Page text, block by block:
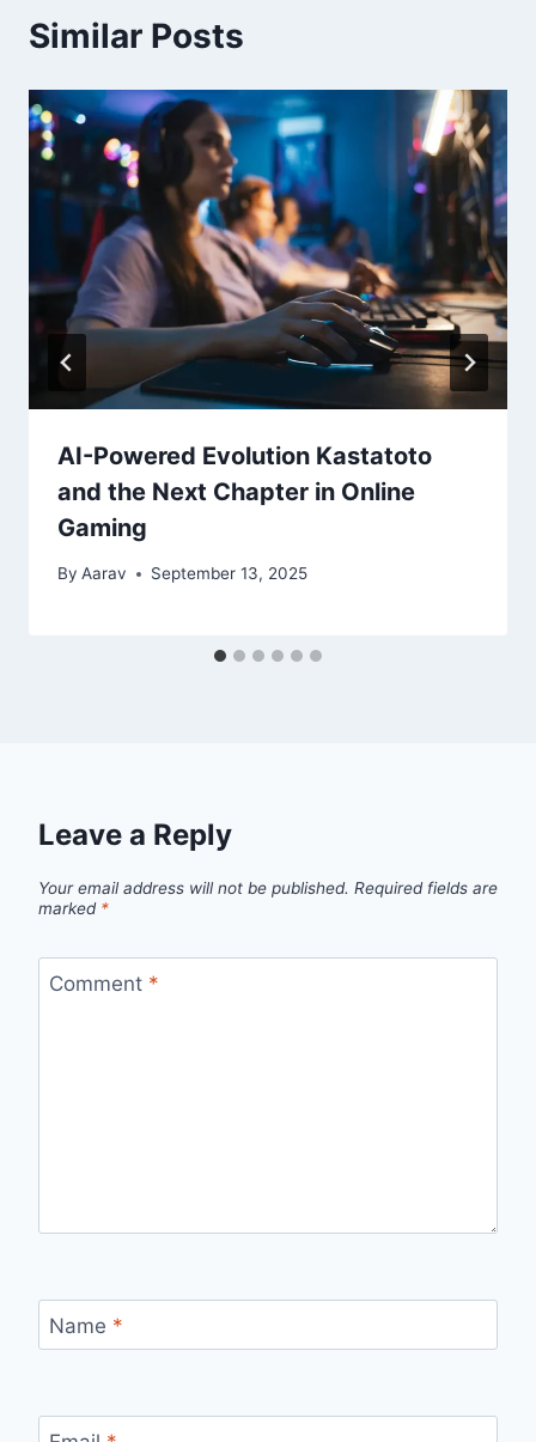
Similar Posts
AI-Powered Evolution Kastatoto
and the Next Chapter in Online
Gaming
By Aarav September 13, 2025
Leave a Reply
Your email address will not be published. Required fields are
marked *
Comment *
Name *